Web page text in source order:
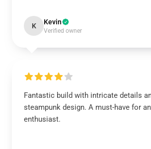
K Kevin
Verified owner
Fantastic build with intricate details
steampunk design. A must-have for
enthusiast.